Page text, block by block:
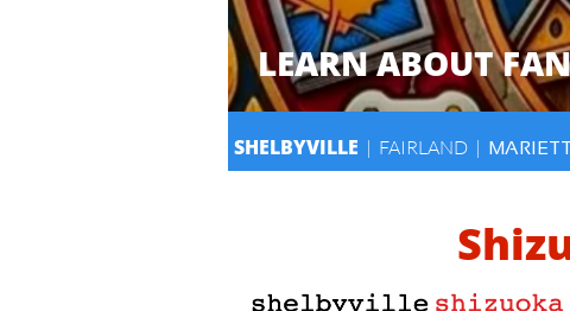
SHELBYVILLE | FAIRLAND |
LEARN ABOUT
​